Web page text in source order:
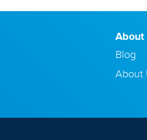
About
Blog
About